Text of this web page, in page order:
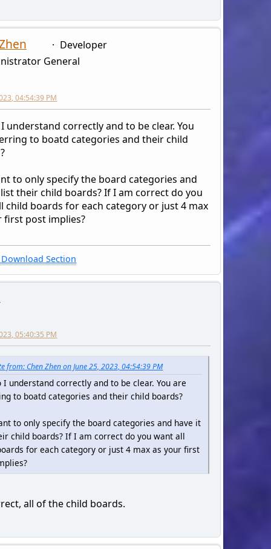
</div>';
}
</div>';
Developer
General
04:54:39 PM
I understand correctly and to be clear. You
to boatd categories and their child
to only specify the board categories and
their child boards? If I am correct do you
child boards for each category or just 4 max
first post implies?
Section
05:40:35 PM
from: Chen Zhen on June 25, 2023, 04:54:39 PM
I understand correctly and to be clear. You are
to boatd categories and their child boards?
to only specify the board categories and have it
child boards? If I am correct do you want all
for each category or just 4 max as your first
all of the child boards.